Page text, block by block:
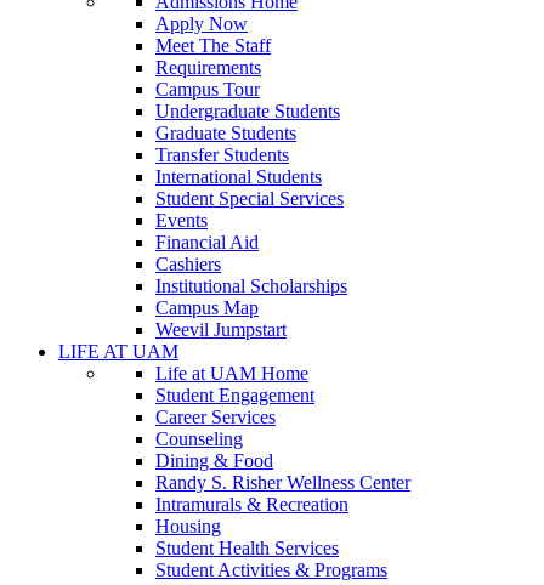
Apply Now
Meet The Staff
Requirements
Campus Tour
Undergraduate Students
Graduate Students
Transfer Students
International Students
Student Special Services
Events
Financial Aid
Cashiers
Institutional Scholarships
Campus Map
Weevil Jumpstart
LIFE AT UAM
Life at UAM Home
Student Engagement
Career Services
Counseling
Dining & Food
Randy S. Risher Wellness Center
Intramurals & Recreation
Housing
Student Health Services
Student Activities & Programs